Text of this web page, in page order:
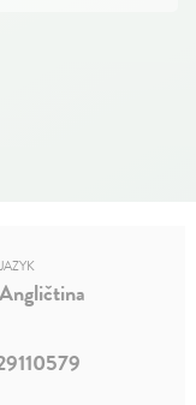
JAZYK
Angličtina